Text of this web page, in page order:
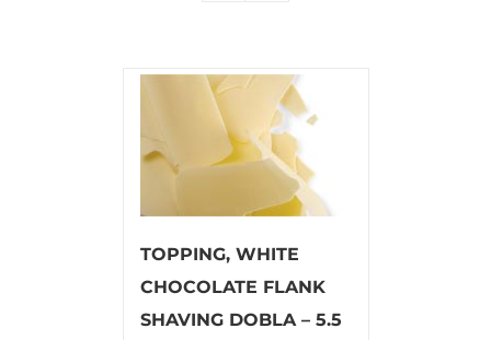
TOPPING, WHITE
CHOCOLATE FLANK
SHAVING DOBLA – 5.5